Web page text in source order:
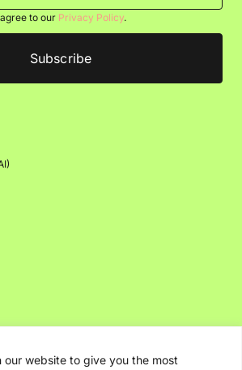
our website to give you the most
to our Privacy Policy.